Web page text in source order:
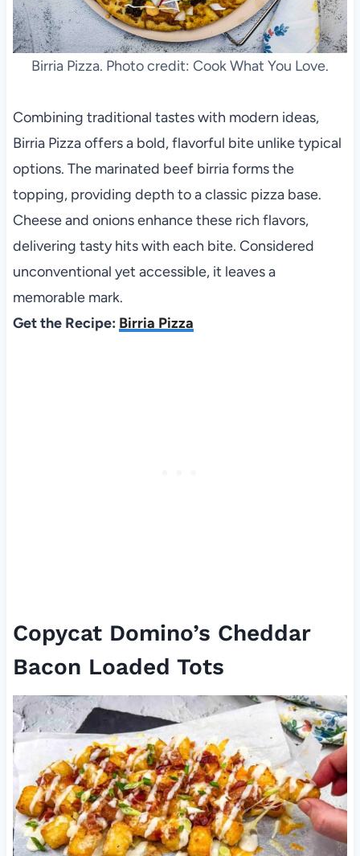
Birria Pizza. Photo credit: Cook What You Love.
Combining traditional tastes with modern ideas,
Birria Pizza offers a bold, flavorful bite unlike typical
options. The marinated beef birria forms the
topping, providing depth to a classic pizza base.
Cheese and onions enhance these rich flavors,
delivering tasty hits with each bite. Considered
unconventional yet accessible, it leaves a
memorable mark.
Get the Recipe: Birria Pizza
Copycat Domino’s Cheddar
Bacon Loaded Tots